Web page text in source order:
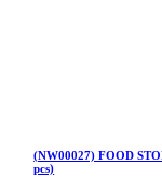
(NW00027) FOOD
pcs)